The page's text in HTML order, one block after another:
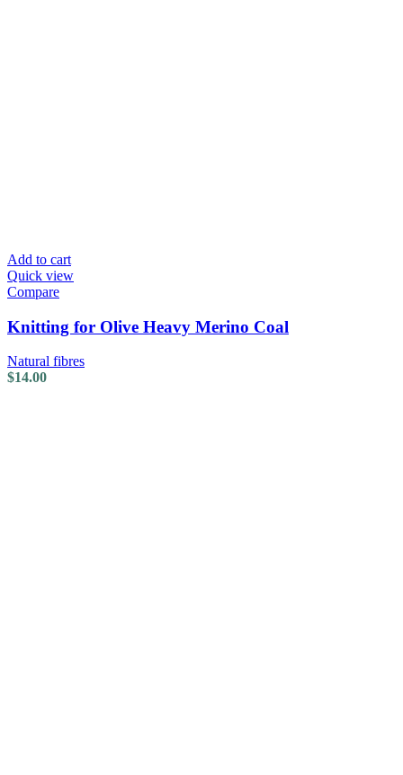
Add to cart
Quick view
Compare
Knitting for Olive Heavy Merino Coal
Natural fibres
$14.00